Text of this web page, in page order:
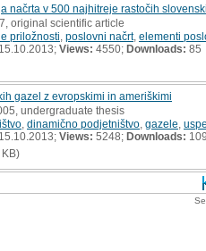
načrta v 500 najhitreje rastočih
original scientific article
priložnosti poslovni načrt, elementi
15.10.2013; Views: 4550; Downloads: 85
gazel z evropskimi in ameriškimi
undergraduate thesis
dinamično podjetništvo gazele
15.10.2013; Views: 5248; Downloads: